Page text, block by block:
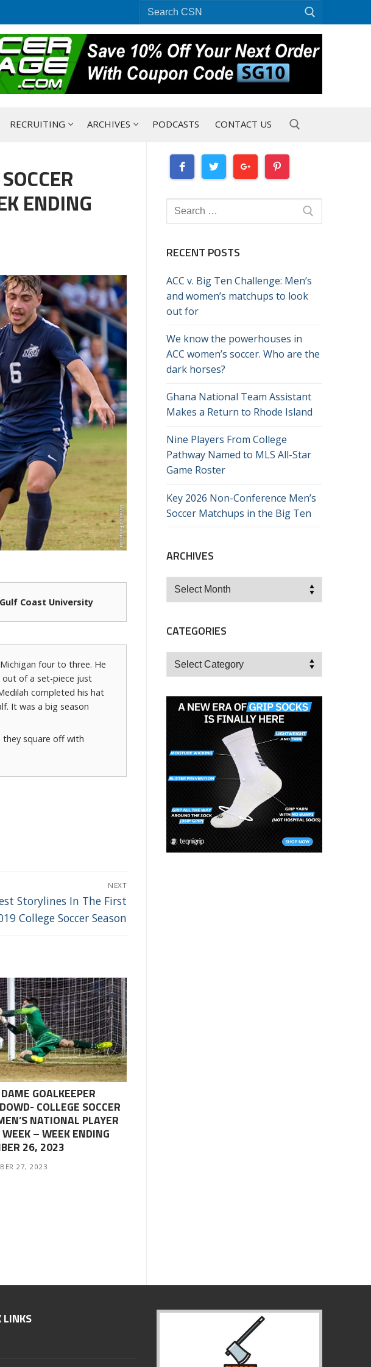
for:
RECRUITING ARCHIVES PODCASTS CONTACT US
ENDING
Coast University
four to three. He
of a set-piece just
completed his hat
It was a big season
they square off with
NEXT
Storylines In The First
College Soccer Season
GOALKEEPER
COLLEGE SOCCER
NATIONAL PLAYER
– WEEK ENDING
26, 2023
27, 2023
Search
for:
RECENT POSTS
ACC v. Big Ten Challenge: Men’s
and women’s matchups to look
out for
We know the powerhouses in
ACC women’s soccer. Who are the
dark horses?
Ghana National Team Assistant
Makes a Return to Rhode Island
Nine Players From College
Pathway Named to MLS All-Star
Game Roster
Key 2026 Non-Conference Men’s
Soccer Matchups in the Big Ten
ARCHIVES
Archives
CATEGORIES
Categories
LINKS